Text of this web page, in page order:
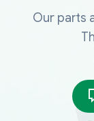
Our parts